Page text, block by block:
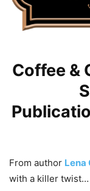
Coffee &
From author Lena
with a killer twist…